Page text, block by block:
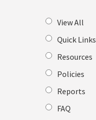
View All
Quick Links
Resources
Policies
Reports
FAQ